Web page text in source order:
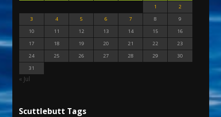
1
2
3
4 5 6 7 8
9
10
11 12 13 14 15
16
17
18 19 20 21 22
23
24
25 26 27 28 29
30
31
« Jul
Scuttlebutt Tags